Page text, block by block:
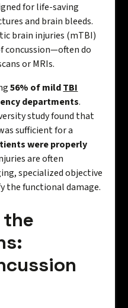
for life-saving
and brain bleeds.
brain injuries (mTBI)
do
or MRIs.
56% of mildTBI
departments.
study found that
sufficient for a
were properly
are often
specialized objective
the functional damage.
the